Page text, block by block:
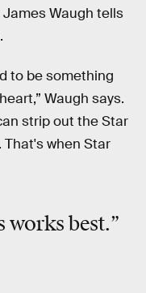
Waugh tells
to be something
Waugh says.
strip out the Star
That's when Star
works best.”